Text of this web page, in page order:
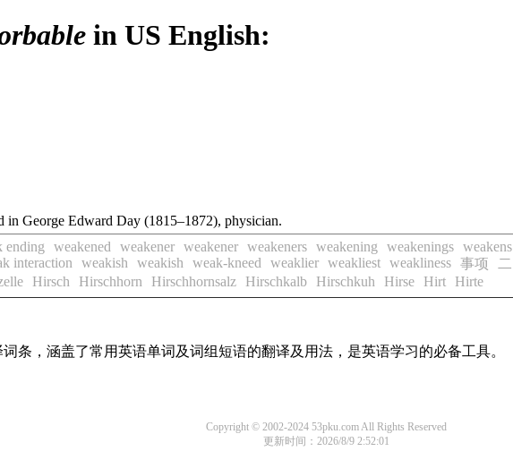
in US English:
in George Edward Day (1815–1872), physician.
ending weakened weakener weakener weakeners weakening weakenings weakens
interaction weakish weakish weak-kneed weaklier weakliest weakliness 事项 二
Hirsch Hirschhorn Hirschhornsalz Hirschkalb Hirschkuh Hirse Hirt Hirte
条，涵盖了常用英语单词及词组短语的翻译及用法，是英语学习的必备工具。
Copyright © 2002-2024 53pku.com All Rights Reserved
更新时间：2026/8/9 2:52:01